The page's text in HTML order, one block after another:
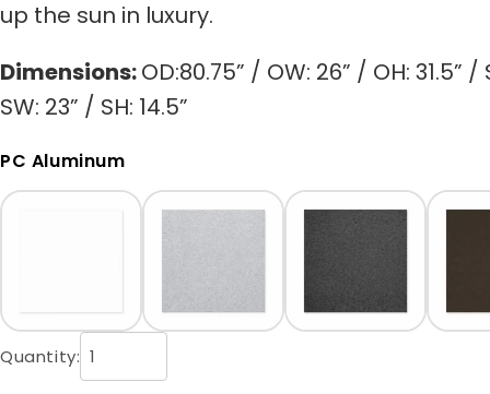
up the sun in luxury.
Dimensions:OD:80.75” / OW: 26” / OH: 31.5” /
SW: 23” / SH: 14.5”
PC Aluminum
Quantity: